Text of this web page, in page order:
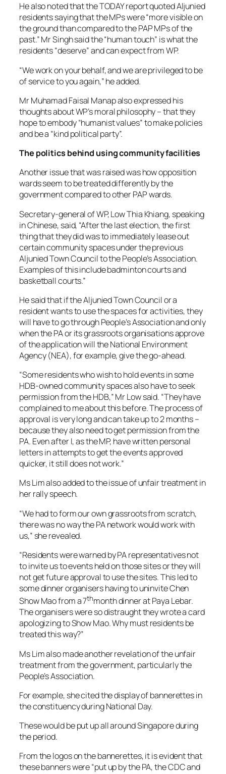
He also noted that the TODAY report quoted Aljunied
residents saying that the MPs were “more visible on
the ground than compared to the PAP MPs of the
past.” Mr Singh said the “human touch” is what the
residents “deserve” and can expect from WP.
“We work on your behalf, and we are privileged to be
of service to you again,” he added.
Mr Muhamad Faisal Manap also expressed his
thoughts about WP’s moral philosophy – that they
hope to embody “humanist values” to make policies
and be a “kind political party”.
The politics behind using community facilities
Another issue that was raised was how opposition
wards seem to be treated differently by the
government compared to other PAP wards.
Secretary-general of WP, Low Thia Khiang, speaking
in Chinese, said, “After the last election, the first
thing that they did was to immediately lease out
certain community spaces under the previous
Aljunied Town Council to the People’s Association.
Examples of this include badminton courts and
basketball courts.”
He said that if the Aljunied Town Council or a
resident wants to use the spaces for activities, they
will have to go through People’s Association and only
when the PA or its grassroots organisations approve
of the application will the National Environment
Agency (NEA), for example, give the go-ahead.
“Some residents who wish to hold events in some
HDB-owned community spaces also have to seek
permission from the HDB,” Mr Low said. “They have
complained to me about this before. The process of
approval is very long and can take up to 2 months –
because they also need to get permission from the
PA. Even after I, as the MP, have written personal
letters in attempts to get the events approved
quicker, it still does not work.”
Ms Lim also added to the issue of unfair treatment in
her rally speech.
“We had to form our own grassroots from scratch,
there was no way the PA network would work with
us,” she revealed.
“Residents were warned by PA representatives not
to invite us to events held on those sites or they will
not get future approval to use the sites. This led to
some dinner organisers having to uninvite Chen
Show Mao from a 7thmonth dinner at Paya Lebar.
The organisers were so distraught they wrote a card
apologizing to Show Mao. Why must residents be
treated this way?”
Ms Lim also made another revelation of the unfair
treatment from the government, particularly the
People’s Association.
For example, she cited the display of bannerettes in
the constituency during National Day.
These would be put up all around Singapore during
the period.
From the logos on the bannerettes, it is evident that
these banners were “put up by the PA, the CDC and